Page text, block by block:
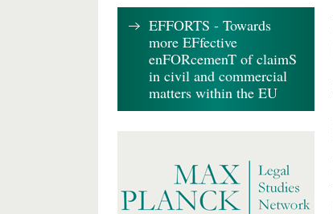
EFFORTS - Towards
more EFfective
enFORcemenT of claimS
in civil and commercial
matters within the EU